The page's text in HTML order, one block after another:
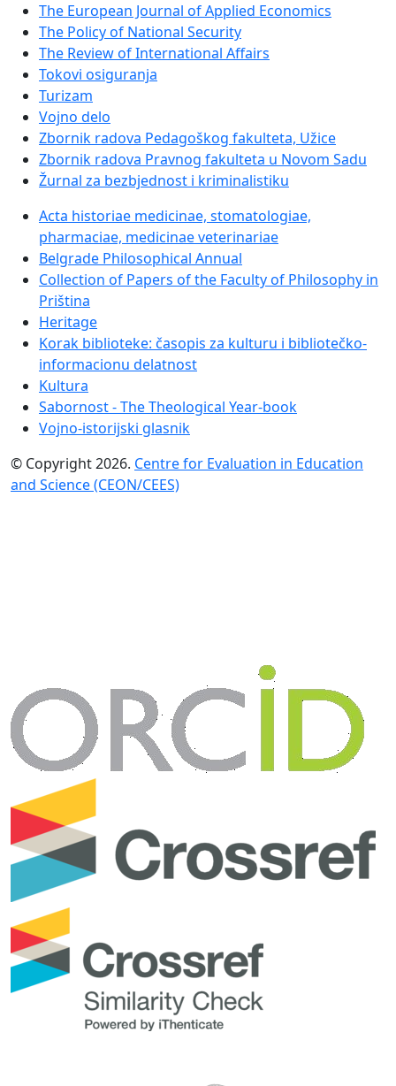
The European Journal of Applied Economics
The Policy of National Security
The Review of International Affairs
Tokovi osiguranja
Turizam
Vojno delo
Zbornik radova Pedagoškog fakulteta, Užice
Zbornik radova Pravnog fakulteta u Novom Sadu
Žurnal za bezbjednost i kriminalistiku
Acta historiae medicinae, stomatologiae,
pharmaciae, medicinae veterinariae
Belgrade Philosophical Annual
Collection of Papers of the Faculty of Philosophy in
Priština
Heritage
Korak biblioteke: časopis za kulturu i bibliotečko-
informacionu delatnost
Kultura
Sabornost - The Theological Year-book
Vojno-istorijski glasnik
© Copyright 2026. Centre for Evaluation in Education
and Science (CEON/CEES)